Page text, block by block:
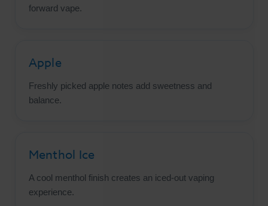
forward vape.
Apple
Freshly picked apple notes add sweetness and
balance.
Menthol Ice
A cool menthol finish creates an iced-out vaping
experience.